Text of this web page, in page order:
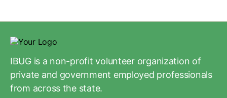
IBUG is a non-profit volunteer organization of
private and government employed professionals
from across the state.